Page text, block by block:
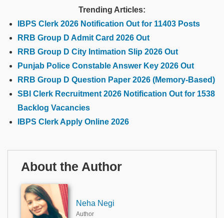
Trending Articles:
IBPS Clerk 2026 Notification Out for 11403 Posts
RRB Group D Admit Card 2026 Out
RRB Group D City Intimation Slip 2026 Out
Punjab Police Constable Answer Key 2026 Out
RRB Group D Question Paper 2026 (Memory-Based)
SBI Clerk Recruitment 2026 Notification Out for 1538
Backlog Vacancies
IBPS Clerk Apply Online 2026
About the Author
Neha Negi
Author